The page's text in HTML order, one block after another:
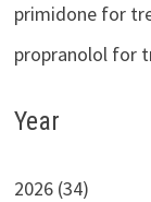
primidone for
propranolol for
Year
2026 (34)